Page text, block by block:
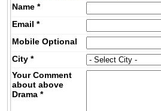
Name *
Email *
MobileOptional
City *
Your Comment
about above
Drama *